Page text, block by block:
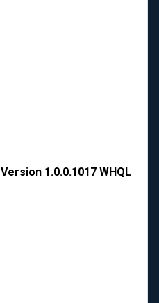
1.0.0.1017 WHQL